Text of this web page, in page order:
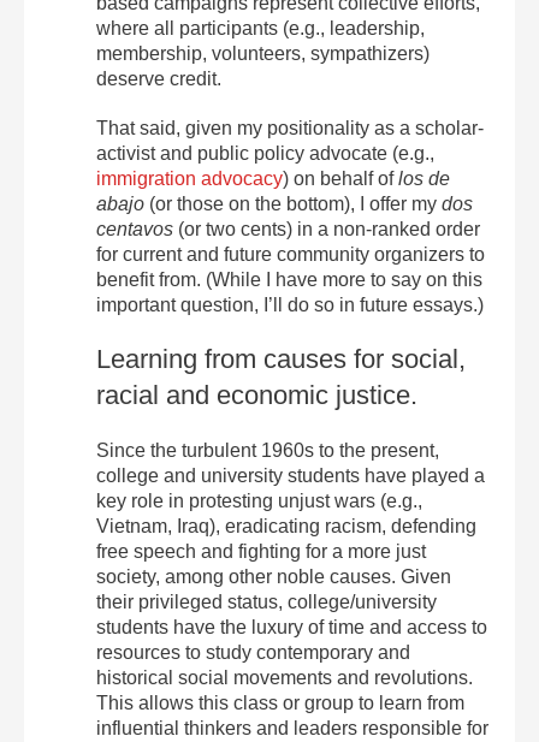
where all participants (e.g., leadership,
membership, volunteers, sympathizers)
deserve credit.
That said, given my positionality as a scholar-
activist and public policy advocate (e.g.,
immigration advocacy) on behalf oflos de
abajo (or those on the bottom), I offer my dos
centavos (or two cents) in a non-ranked order
for current and future community organizers to
benefit from. (While I have more to say on this
important question, I’ll do so in future essays.)
Learning from causes for social,
racial and economic justice.
Since the turbulent 1960s to the present,
college and university students have played a
key role in protesting unjust wars (e.g.,
Vietnam, Iraq), eradicating racism, defending
free speech and fighting for a more just
society, among other noble causes. Given
their privileged status, college/university
students have the luxury of time and access to
resources to study contemporary and
historical social movements and revolutions.
This allows this class or group to learn from
influential thinkers and leaders responsible for